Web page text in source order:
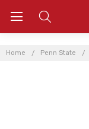
Home Penn State